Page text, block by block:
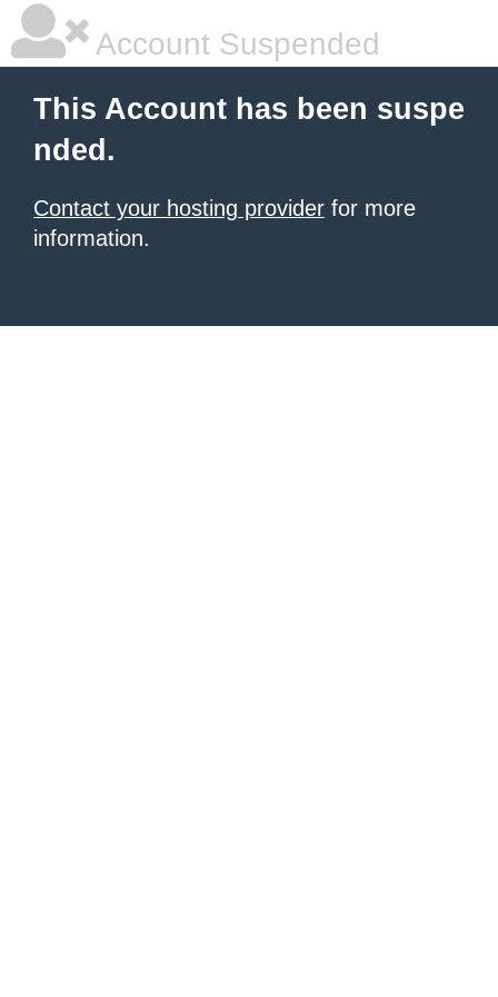
Account Suspended
This Account has been suspe
nded.
Contact your hosting provider for more
information.